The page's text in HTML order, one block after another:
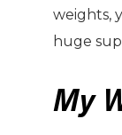
weights,
huge
My